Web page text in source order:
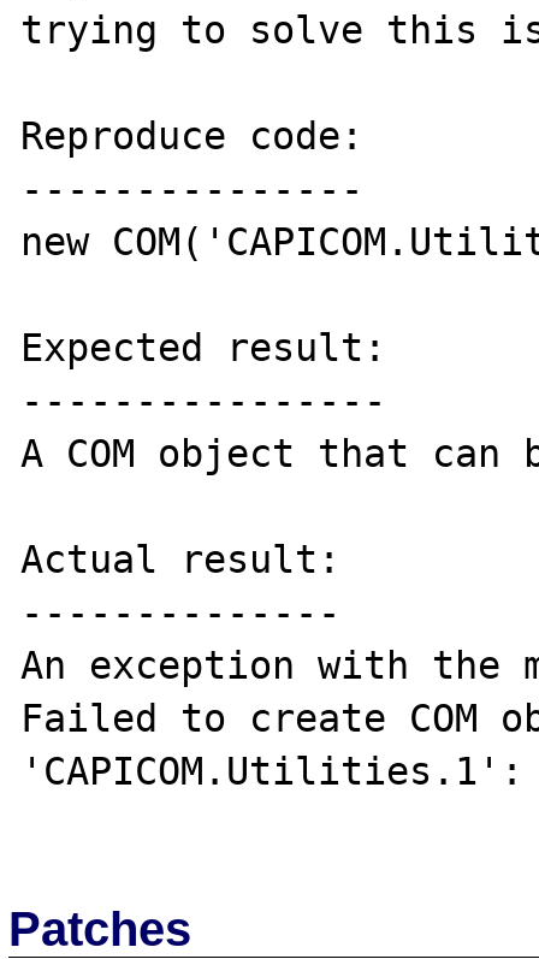
trying to solve this
Reproduce code:
---------------
new
Expected result:
----------------
A COM object that can
Actual result:
--------------
An exception with the
Failed to create COM
Patches